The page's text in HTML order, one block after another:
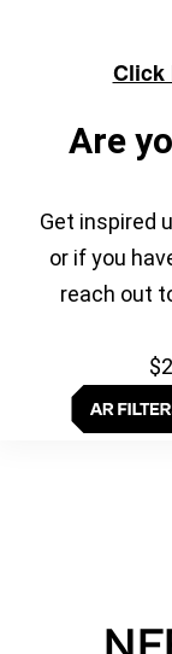
Click
Are
Get inspired
or if you
reach out